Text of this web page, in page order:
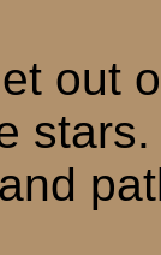
out